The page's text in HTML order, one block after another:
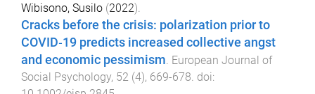
Wibisono, Susilo (2022).
Cracks before the crisis: polarization prior to
COVID‐19 predicts increased collective angst
and economic pessimism European Journal of
Social Psychology, 52 (4), 669-678 . doi: